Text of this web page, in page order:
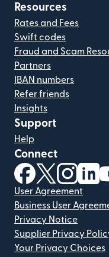
Resources
Rates and Fees
Swift codes
Fraud and Scam
Partners
IBAN numbers
Refer friends
Insights
Support
Help
Connect
(opens in new
(opens in
(opens
User Agreement
Business User
Privacy Notice
Supplier Privacy
Your Privacy Choices